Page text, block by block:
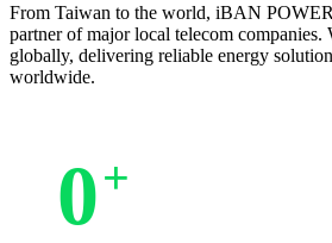
From Taiwan to the world, iBAN
partner of major local telecom companies.
globally, delivering reliable energy
worldwide.
0+